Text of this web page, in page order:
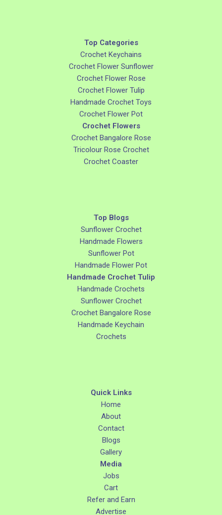
Top Categories
Crochet Keychains
Crochet Flower Sunflower
Crochet Flower Rose
Crochet Flower Tulip
Handmade Crochet Toys
Crochet Flower Pot
Crochet Flowers
Crochet Bangalore Rose
Tricolour Rose Crochet
Crochet Coaster
Top Blogs
Sunflower Crochet
Handmade Flowers
Sunflower Pot
Handmade Flower Pot
Handmade Crochet Tulip
Handmade Crochets
Sunflower Crochet
Crochet Bangalore Rose
Handmade Keychain
Crochets
Quick Links
Home
About
Contact
Blogs
Gallery
Media
Jobs
Cart
Refer and Earn
Advertise